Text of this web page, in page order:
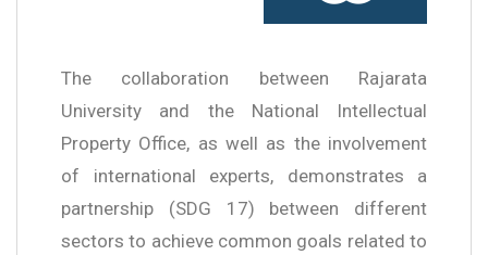
The collaboration between Rajarata
University and the National Intellectual
Property Office, as well as the involvement
of international experts, demonstrates a
partnership (SDG 17) between different
sectors to achieve common goals related to